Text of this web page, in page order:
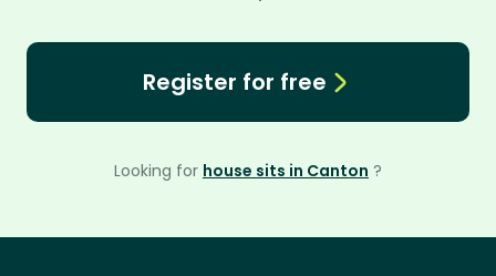
Register for free
Looking for house sits in Canton ?